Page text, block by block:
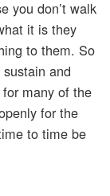
you don’t walk
it is they
to them. So
and
many of the
for the
to time be